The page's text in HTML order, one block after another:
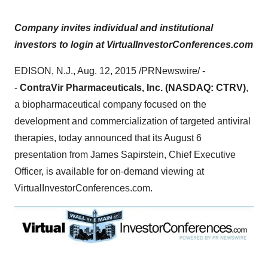
Company invites individual and institutional
investors to login at VirtualInvestorConferences.com
EDISON, N.J., Aug. 12, 2015 /PRNewswire/ -
- ContraVir Pharmaceuticals, Inc. (NASDAQ: CTRV),
a biopharmaceutical company focused on the
development and commercialization of targeted antiviral
therapies, today announced that itsAugust 6
presentation from James Sapirstein, Chief Executive
Officer, is available for on-demand viewing at
VirtualInvestorConferences.com.